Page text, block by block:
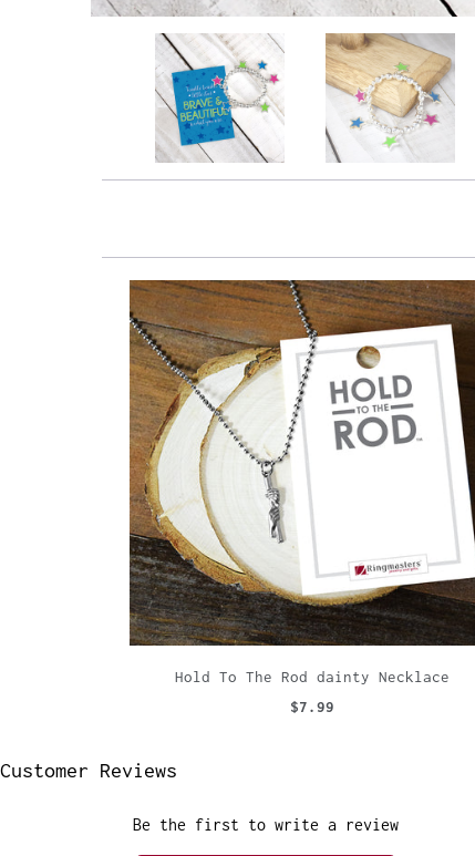
Hold To The Rod dainty Necklace
$7.99
Customer Reviews
Be the first to write a review